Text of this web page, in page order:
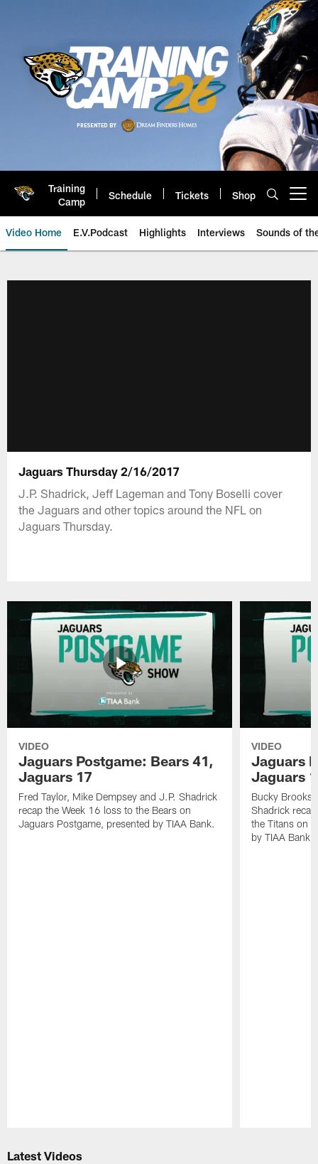
Training
Camp
Schedule Tickets Shop
Video Home E.V.Podcast Highlights Interviews Sounds of
Jaguars Thursday 2/16/2017
J.P. Shadrick, Jeff Lageman and Tony Boselli cover
the Jaguars and other topics around the NFL on
Jaguars Thursday.
VIDEO
Jaguars Postgame: Bears 41,
Jaguars 17
Fred Taylor, Mike Dempsey and J.P. Shadrick
recap the Week 16 loss to the Bears on
Jaguars Postgame, presented by TIAA Bank.
VIDEO
Jaguars
Jaguars
Bucky
Shadrick
the Titans on
by TIAA Bank.
Latest Videos